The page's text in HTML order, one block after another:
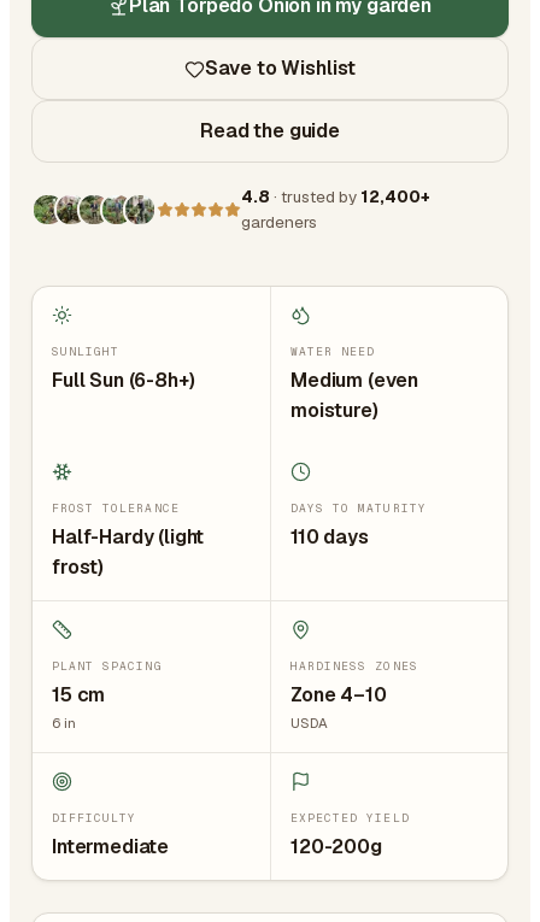
Plan Torpedo Onion in my garden
Save to Wishlist
Read the guide
4.8 · trusted by 12,400+
gardeners
SUNLIGHT
Full Sun (6-8h+)
WATER NEED
Medium (even
moisture)
FROST TOLERANCE
Half-Hardy (light
frost)
DAYS TO MATURITY
110 days
PLANT SPACING
15 cm
6 in
HARDINESS ZONES
Zone 4–10
USDA
DIFFICULTY
Intermediate
EXPECTED YIELD
120-200g